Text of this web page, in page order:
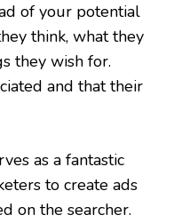
of your potential
think, what they
they wish for.
and that their
as a fantastic
to create ads
on the searcher.